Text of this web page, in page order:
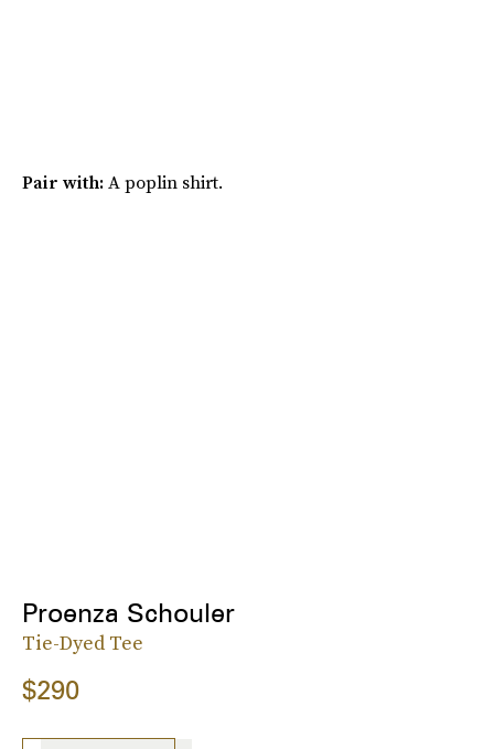
Pair with:A poplin shirt.
Proenza Schouler
Tie-Dyed Tee
$290